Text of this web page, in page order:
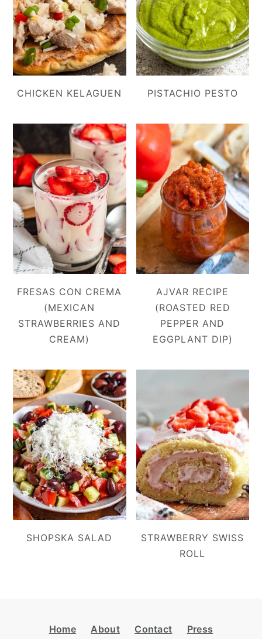
CHICKEN KELAGUEN PISTACHIO PESTO
FRESAS CON CREMA
(MEXICAN
STRAWBERRIES AND
CREAM)
AJVAR RECIPE
(ROASTED RED
PEPPER AND
EGGPLANT DIP)
SHOPSKA SALAD
STRAWBERRY SWISS
ROLL
FooterHome About Contact Press